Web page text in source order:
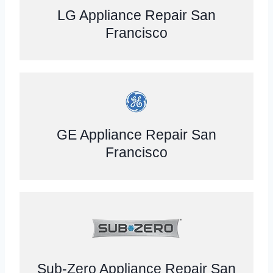
LG Appliance Repair San
Francisco
GE Appliance Repair San
Francisco
Sub-Zero Appliance Repair San